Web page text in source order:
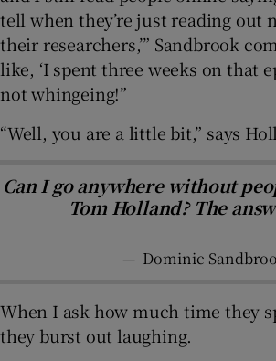
tell when they’re just reading out
their researchers,’” Sandbrook
like, ‘I spent three weeks on that
not whingeing!”
“Well, you are a little bit,” says
Can I go anywhere without
Tom Holland? The
— Dominic
When I ask how much time they
they burst out laughing.